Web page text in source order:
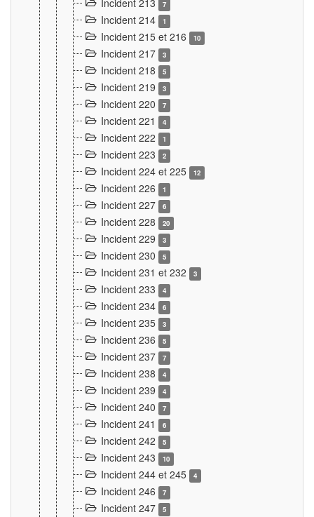
Incident 213 7
Incident 214 1
Incident 215 et 216 10
Incident 217 3
Incident 218 5
Incident 219 3
Incident 220 7
Incident 221 4
Incident 222 1
Incident 223 2
Incident 224 et 225 12
Incident 226 1
Incident 227 6
Incident 228 20
Incident 229 3
Incident 230 5
Incident 231 et 232 3
Incident 233 4
Incident 234 6
Incident 235 3
Incident 236 5
Incident 237 7
Incident 238 4
Incident 239 4
Incident 240 7
Incident 241 6
Incident 242 5
Incident 243 10
Incident 244 et 245 4
Incident 246 7
Incident 247 5